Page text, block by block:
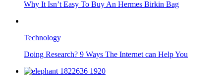
Why It Isn’t Easy To Buy An Hermes Birkin Bag
Technology
Doing Research? 9 Ways The Internet can Help You